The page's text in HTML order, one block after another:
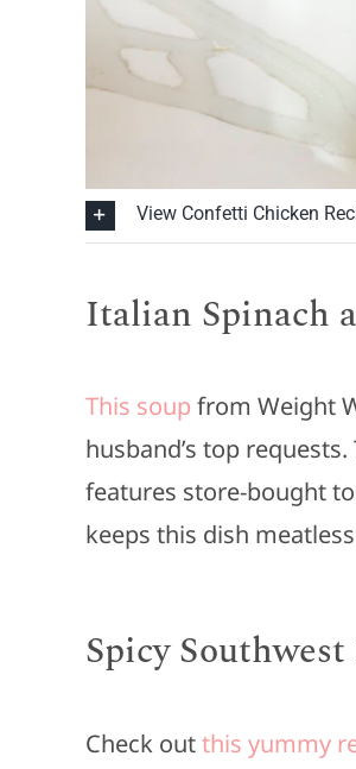
View Confetti Chicken
Italian Spinach
This soup from Weight
husband’s top
features store-bought
keeps this dish
Spicy
Check outthis yummy